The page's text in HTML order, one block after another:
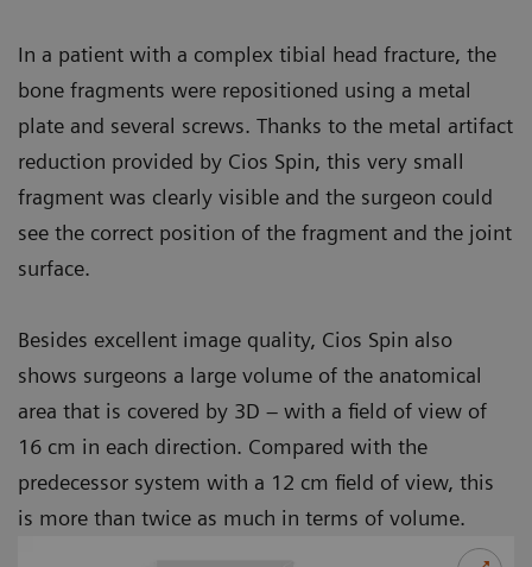
In a patient with a complex tibial head fracture, the
bone fragments were repositioned using a metal
plate and several screws. Thanks to the metal artifact
reduction provided by Cios Spin, this very small
fragment was clearly visible and the surgeon could
see the correct position of the fragment and the joint
surface.
Besides excellent image quality, Cios Spin also
shows surgeons a large volume of the anatomical
area that is covered by 3D – with a field of view of
16 cm in each direction. Compared with the
predecessor system with a 12 cm field of view, this
is more than twice as much in terms of volume.